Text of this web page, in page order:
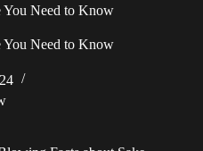
You Need to Know
You Need to Know